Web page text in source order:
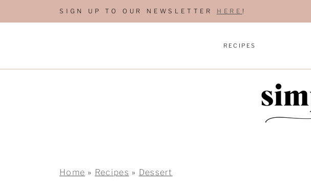
k
t
SIGN UP TO OUR NEWSLETTER HERE !
RECIPES
Home » Recipes » Dessert